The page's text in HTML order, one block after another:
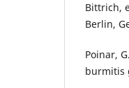
Bittrich,
Berlin,
Poinar,
burmitis